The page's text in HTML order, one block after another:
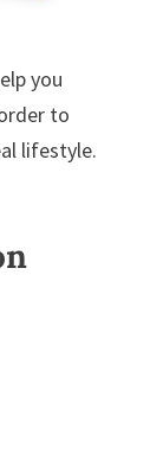
you
to
lifestyle.